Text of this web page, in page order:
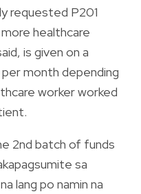
requested P201
healthcare
is given on a
month depending
worker worked
2nd batch of funds
sa
lang po namin na